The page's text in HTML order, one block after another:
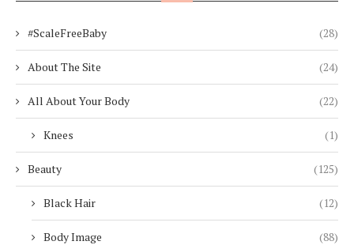
#ScaleFreeBaby (28)
About The Site (24)
All About Your Body (22)
Knees (1)
Beauty (125)
Black Hair (12)
Body Image (88)